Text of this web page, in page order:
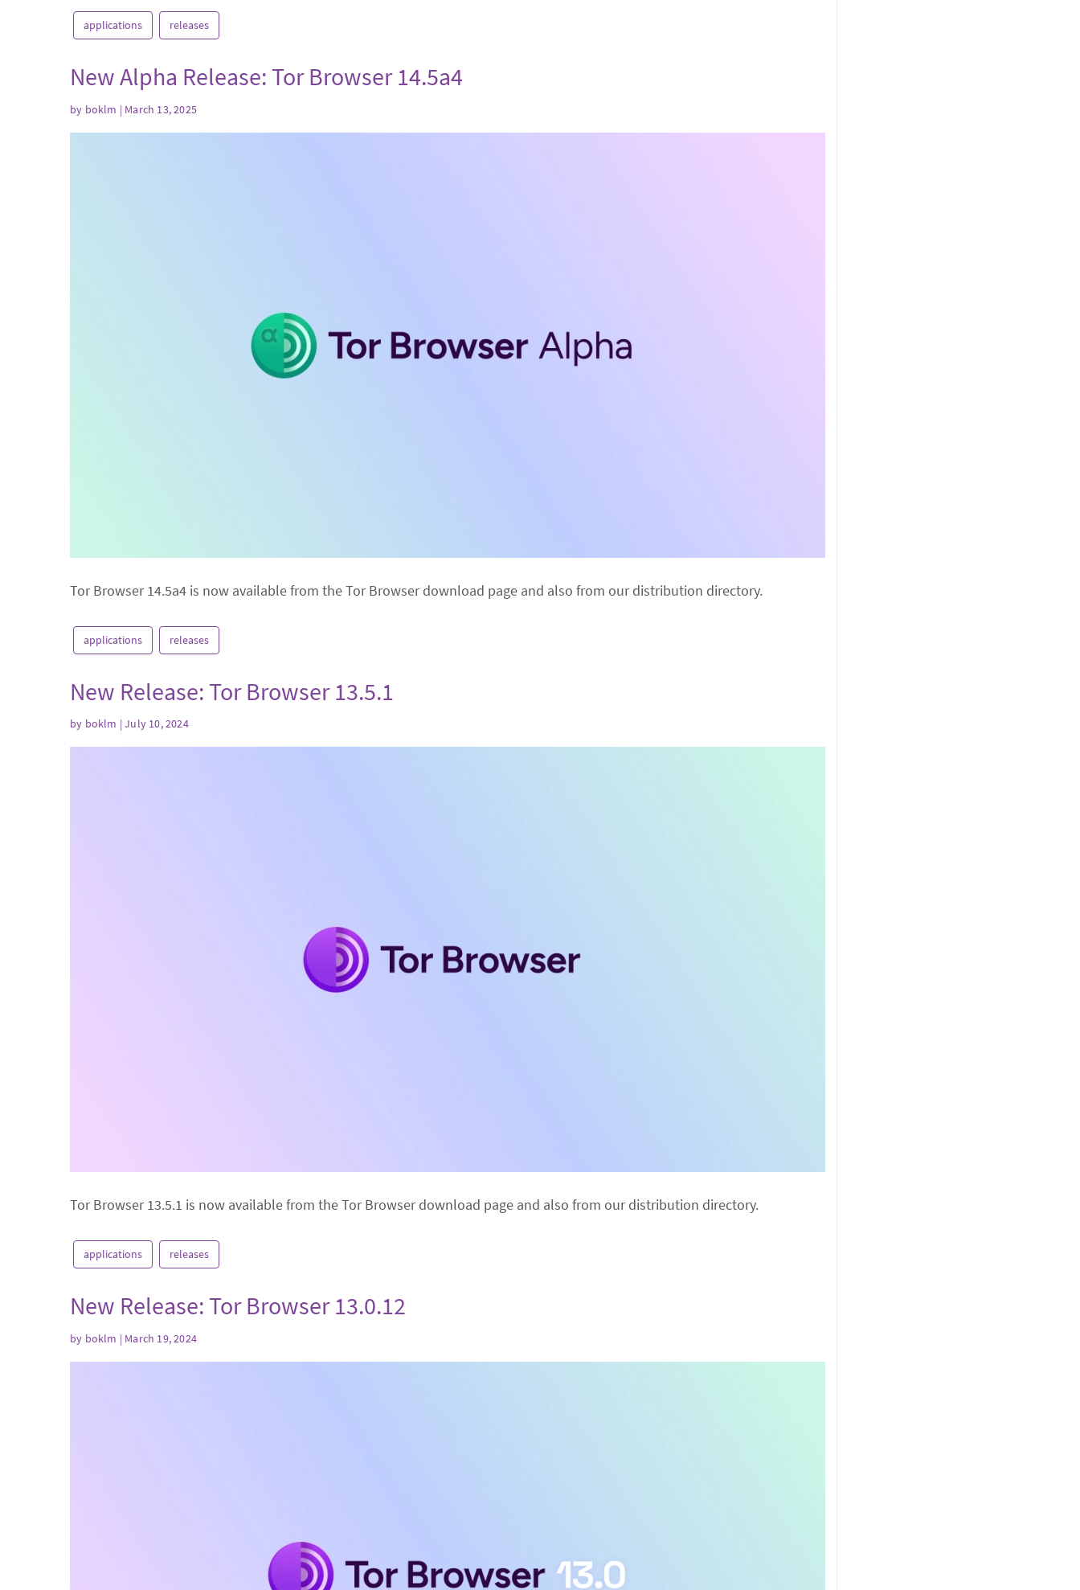
applications releases
New Alpha Release: Tor Browser 14.5a4
by boklm | March 13, 2025
Tor Browser 14.5a4 is now available from the Tor Browser download page and also from our distribution directory.
applications releases
New Release: Tor Browser 13.5.1
by boklm | July 10, 2024
Tor Browser 13.5.1 is now available from the Tor Browser download page and also from our distribution directory.
applications releases
New Release: Tor Browser 13.0.12
by boklm | March 19, 2024